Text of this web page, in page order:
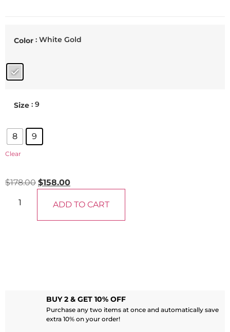
Color : White Gold
Size : 9
8 9
Clear
$178.00 $158.00
ADD TO CART
BUY 2 & GET 10% OFF
Purchase any two items at once and automatically save
extra 10% on your order!